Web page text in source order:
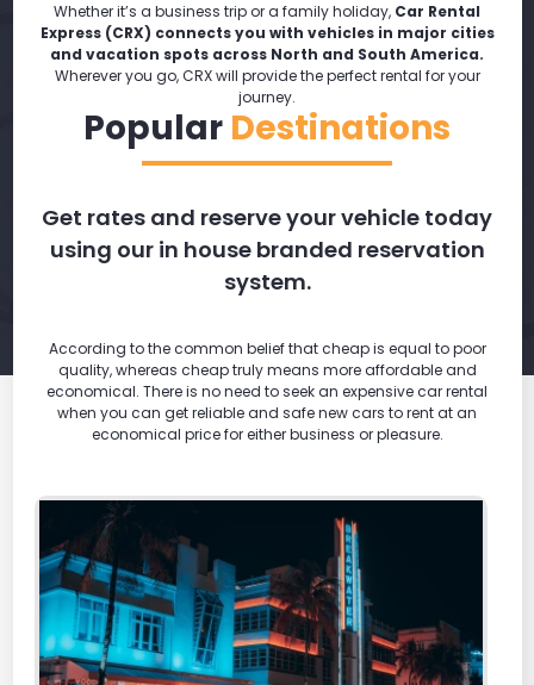
Whether it’s a business trip or a family holiday, Car Rental
Express (CRX) connects you with vehicles in major cities
and vacation spots across North and South America.
Wherever you go, CRX will provide the perfect rental for your
journey.
Popular Destinations
Get rates and reserve your vehicle today
using our in house branded reservation
system.
According to the common belief that cheap is equal to poor
quality, whereas cheap truly means more affordable and
economical. There is no need to seek an expensive car rental
when you can get reliable and safe new cars to rent at an
economical price for either business or pleasure.